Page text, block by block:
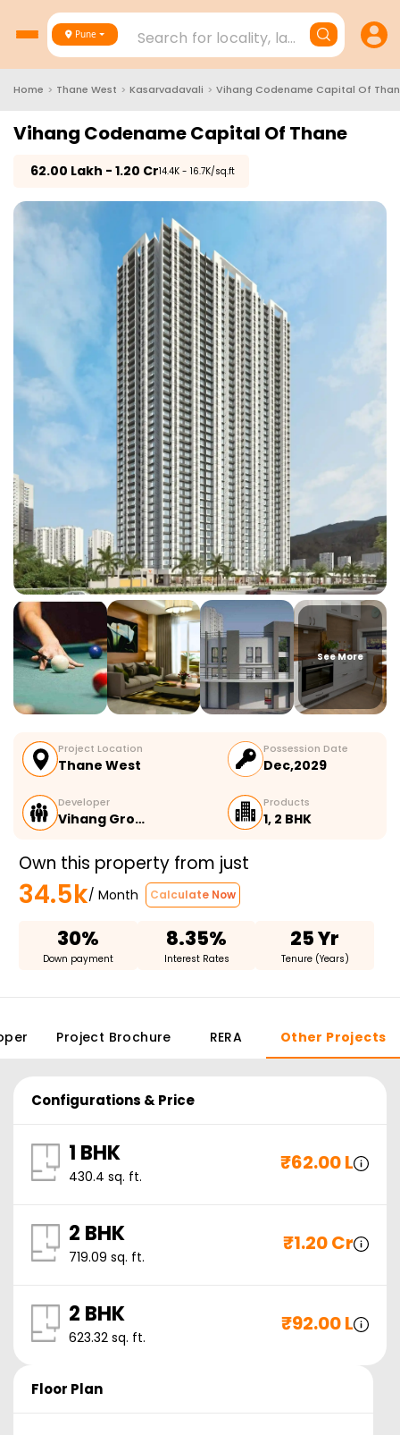
Pune Search for locality, landmark,
Home > Thane West > Kasarvadavali > Vihang Codename Capital Of
Vihang Codename Capital Of Thane
62.00 Lakh - 1.20 Cr₹14.4K - 16.7K/sq.ft
See More
Project Location
Thane West
Possession Date
Dec,2029
Developer
Vihang Gro…
Products
1, 2 BHK
Own this property from just
34.5k/ Month Calculate Now
30%
Down payment
8.35%
Interest Rates
25 Yr
Tenure (Years)
Project Brochure RERA Other Projects
Configurations & Price
1 BHK
430.4 sq. ft.
₹62.00 L
2 BHK
719.09 sq. ft.
₹1.20 Cr
2 BHK
623.32 sq. ft.
₹92.00 L
Floor Plan